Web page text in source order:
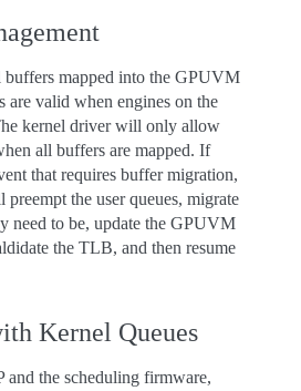
buffers mapped into the GPUVM
are valid when engines on the
kernel driver will only allow
all buffers are mapped. If
that requires buffer migration,
the user queues, migrate
need to be, update the GPUVM
the TLB, and then resume
Kernel Queues
and the scheduling firmware,